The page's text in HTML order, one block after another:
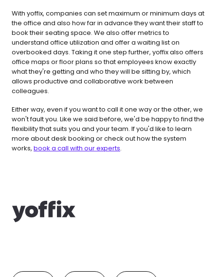
With yoffix, companies can set maximum or minimum days at
the office and also how far in advance they want their staff to
book their seating space. We also offer metrics to
understand office utilization and offer a waiting list on
overbooked days. Taking it one step further, yoffix also offers
office maps or floor plans so that employees know exactly
what they're getting and who they will be sitting by, which
allows productive and collaborative work between
colleagues.
Either way, even if you want to call it one way or the other, we
won't fault you. Like we said before, we'd be happy to find the
flexibility that suits you and your team. If you'd like to learn
more about desk booking or check out how the system
works, book a call with our experts.